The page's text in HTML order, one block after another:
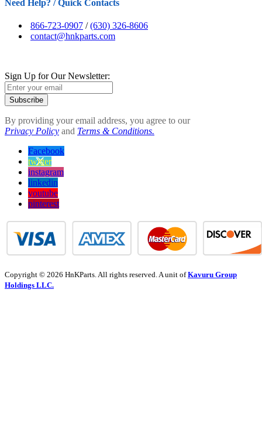
Need Help? / Quick Contacts
866-723-0907 /(630) 326-8606
contact@hnkparts.com
Sign Up for Our Newsletter:
Subscribe
By providing your email address, you agree to our
Privacy Policy and Terms & Conditions.
Facebook
twitter
instagram
linkedin
youtube
pinterest
Copyright © 2026 HnKParts. All rights reserved. A unit ofKavuru Group
Holdings LLC.